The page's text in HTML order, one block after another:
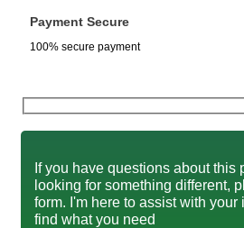
Payment Secure
100% secure payment
If you have questions about this
looking for something different,
form. I'm here to assist with
find what you need